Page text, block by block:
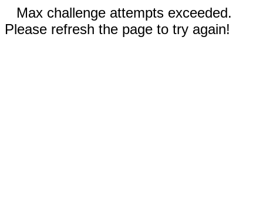
Max challenge attempts exceeded.
Please refresh the page to try again!